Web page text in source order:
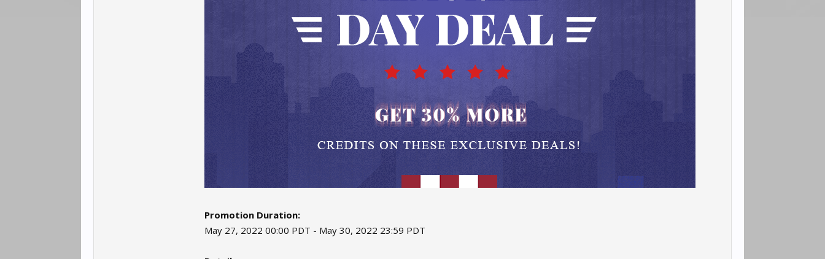
Promotion Duration:
May 27, 2022 00:00 PDT - May 30, 2022 23:59 PDT